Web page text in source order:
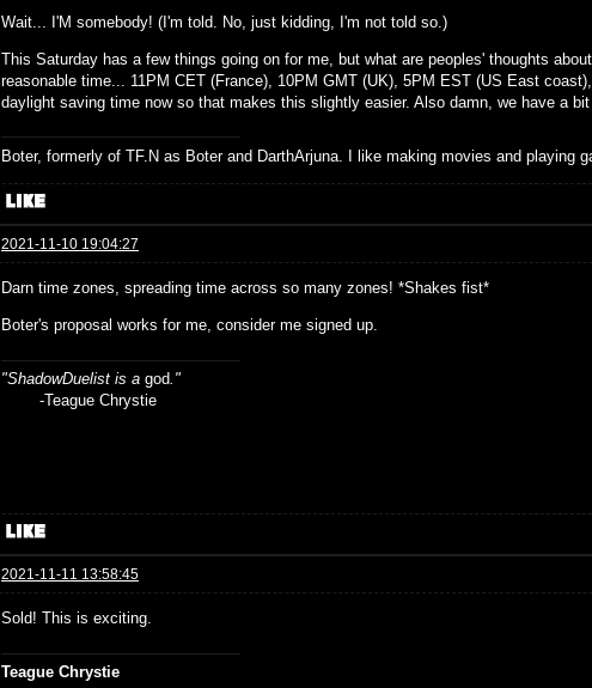
Wait... I'M somebody! (I'm told. No, just kidding, I'm not told so.)
This Saturday has a few things going on for me, but what are peoples' thoughts
reasonable time... 11PM CET (France), 10PM GMT (UK), 5PM EST (US East
daylight saving time now so that makes this slightly easier. Also damn, we have a
Boter, formerly of TF.N as Boter and DarthArjuna. I like making movies and playing
2021-11-10 19:04:27
Darn time zones, spreading time across so many zones! *Shakes fist*
Boter's proposal works for me, consider me signed up.
"ShadowDuelist is a god."
-Teague Chrystie
2021-11-11 13:58:45
Sold! This is exciting.
Teague Chrystie